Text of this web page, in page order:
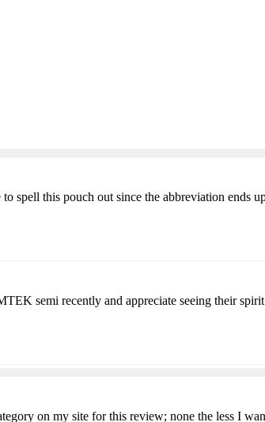
spell this pouch out since the abbreviation ends
semi recently and appreciate seeing their
on my site for this review; none the less I